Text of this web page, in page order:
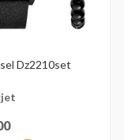
Dz2210set
from
to